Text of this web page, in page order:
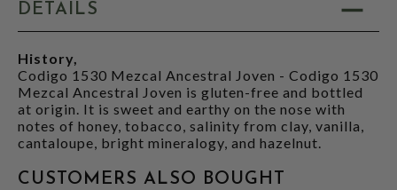
DETAILS
History,
Codigo 1530 Mezcal Ancestral Joven - Codigo 1530
Mezcal Ancestral Joven is gluten-free and bottled
at origin. It is sweet and earthy on the nose with
notes of honey, tobacco, salinity from clay, vanilla,
cantaloupe, bright mineralogy, and hazelnut.
CUSTOMERS ALSO BOUGHT